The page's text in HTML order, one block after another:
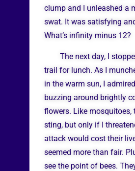
clump and I unleashed a
swat. It was satisfying
What’s infinity minus 12?
The next day, I
trail for lunch. As I
in the warm sun, I
buzzing around brightly
flowers. Like mosquitoes,
sting, but only if I
attack would cost their
seemed more than fair.
see the point of bees.